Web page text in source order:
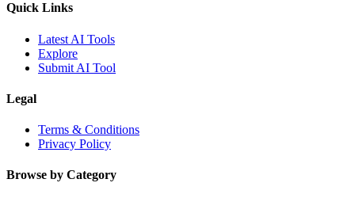
Quick Links
Latest AI Tools
Explore
Submit AI Tool
Legal
Terms & Conditions
Privacy Policy
Browse by Category